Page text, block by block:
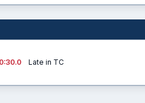
Late in TC